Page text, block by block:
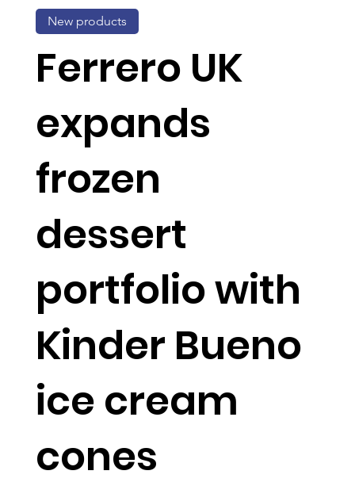
Ferrero UK
expands
frozen
dessert
portfolio with
Kinder Bueno
ice cream
cones
New products